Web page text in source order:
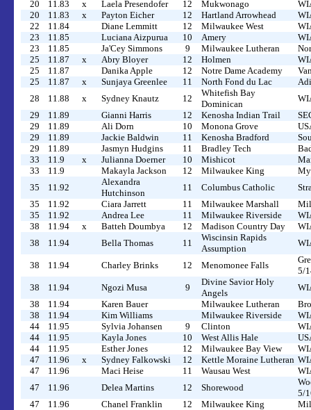
20
11.83 x Laela Presendofer 12 Mukwonago
20
11.83 x Payton Eicher 12 Hartland Arrowhead
22
11.84 Diane Lemmitt 12 Milwaukee West
23
11.85 Luciana Aizpurua 10 Amery
23
11.85 Ja'Cey Simmons 9 Milwaukee Lutheran
25
11.87 x Abry Bloyer 12 Holmen
25
11.87 Danika Apple 12 Notre Dame Academy
25
11.87 x Sunjaya Greenlee 11 North Fond du Lac
28
11.88 x Sydney Knautz 12
Whitefish Bay
Dominican
29
11.89 Gianni Harris 12 Kenosha Indian Trail
29
11.89 Ali Dorn 10 Monona Grove
29
11.89 Jackie Baldwin 11 Kenosha Bradford
29
11.89 Jasmyn Hudgins 11 Bradley Tech
33
11.9 x Julianna Doerner 10 Mishicot
33
11.9 Makayla Jackson 12 Milwaukee King
35
11.92
Alexandra
Hutchinson
11 Columbus Catholic
35
11.92 Ciara Jarrett 11 Milwaukee Marshall
35
11.92 Andrea Lee 11 Milwaukee Riverside
38
11.94 x Batteh Doumbya 12 Madison Country Day
38
11.94 Bella Thomas 11
Wiscinsin Rapids
Assumption
38 11.94 Charley Brinks 12 Menomonee Falls
5/
38
11.94 Ngozi Musa 9
Divine Savior Holy
Angels
38
11.94 Karen Bauer Milwaukee Lutheran
38
11.94 Kim Williams Milwaukee Riverside
44
11.95 Sylvia Johansen 9 Clinton
44
11.95 Kayla Jones 10 West Allis Hale
44
11.95 Esther Jones 12 Milwaukee Bay View
47
11.96 x Sydney Falkowski 12 Kettle Moraine Lutheran
47
11.96 Maci Heise 11 Wausau West
47
11.96 Delea Martins 12 Shorewood
5/
47
11.96 Chanel Franklin 12 Milwaukee King